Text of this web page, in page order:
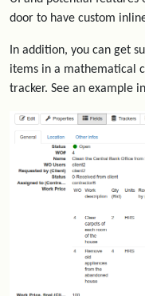
door to have custom
In addition, you can get
items in a mathematical
tracker. See an example